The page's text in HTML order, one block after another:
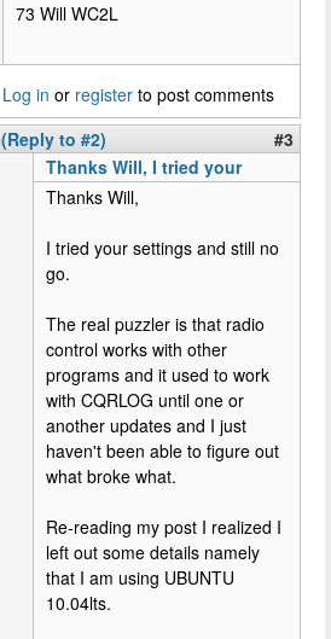
73 Will WC2L
Log in or register to post comments
(Reply to #2)
#3
Thanks Will, I tried your
Thanks Will,
I tried your settings and still no
go.
The real puzzler is that radio
control works with other
programs and it used to work
with CQRLOG until one or
another updates and I just
haven't been able to figure out
what broke what.
Re-reading my post I realized I
left out some details namely
that I am using UBUNTU
10.04lts.